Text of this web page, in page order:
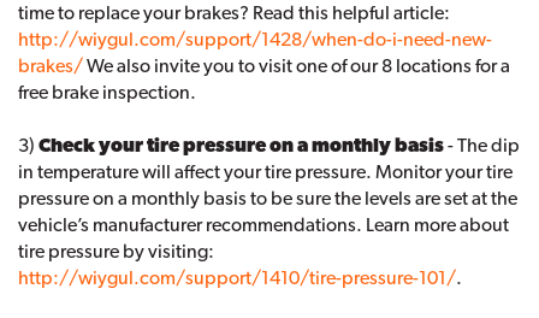
time to replace your brakes? Read this helpful article:
http://wiygul.com/support/1428/when-do-i-need-new-
brakes/We also invite you to visit one of our 8 locations for a
free brake inspection.
3) Check your tire pressure on a monthly basis- The dip
in temperature will affect your tire pressure. Monitor your tire
pressure on a monthly basis to be sure the levels are set at the
vehicle’s manufacturer recommendations. Learn more about
tire pressure by visiting:
http://wiygul.com/support/1410/tire-pressure-101/.